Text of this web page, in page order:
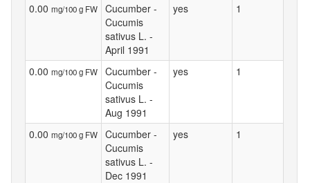
0.00 mg/100 g FW
Cucumber -
Cucumis
sativus L. -
April 1991
yes 1
0.00 mg/100 g FW
Cucumber -
Cucumis
sativus L. -
Aug 1991
yes 1
0.00 mg/100 g FW
Cucumber -
Cucumis
sativus L. -
Dec 1991
yes 1